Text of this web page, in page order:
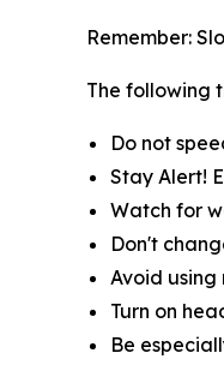
Remember:
The following
Do not
Stay Alert!
Watch for
Don't
Avoid using
Turn on
Be